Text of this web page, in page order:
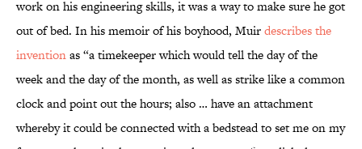
work on his engineering skills, it was a way to make sure he got
out of bed. In his memoir of his boyhood, Muirdescribes the
inventionas “a timekeeper which would tell the day of the
week and the day of the month, as well as strike like a common
clock and point out the hours; also … have an attachment
whereby it could be connected with a bedstead to set me on my